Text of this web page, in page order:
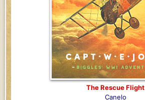
The Rescue Flight
Canelo